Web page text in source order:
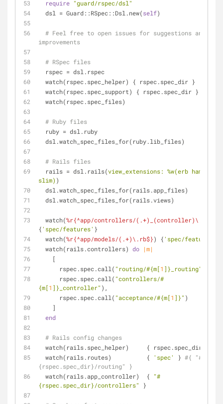
require "guard/rspec/dsl"
  dsl = Guard::RSpec::Dsl.new(
self)
# Feel free to open issues for suggestions and
improvements
# RSpec files
  rspec = dsl.rspec
  watch(rspec.spec_helper) { rspec.spec_dir }
  watch(rspec.spec_support) { rspec.spec_dir }
  watch(rspec.spec_files)
# Ruby files
  ruby = dsl.ruby
  dsl.watch_spec_files_for(ruby.lib_files)
# Rails files
  rails = dsl.rails(
view_extensions: %w(erb haml
slim) )
  dsl.watch_spec_files_for(rails.app_files)
  dsl.watch_spec_files_for(rails.views)
  watch(
%r{^app/controllers/(.+)_(controller)\.rb$}
{'spec/features' }
  watch(
%r{^app/models/(.+)\.rb$}) {'spec/features'
  watch(rails.controllers)
do
|m|
    [
      rspec.spec.call(
"routing/#{m[1 ]} _routing"
      rspec.spec.call(
"controllers/#
{m[1 ]} _controller" ),
      rspec.spec.call(
"acceptance/#{m[1 ]}" )
    ]
end
# Rails config changes
  watch(rails.spec_helper)     { rspec.spec_dir }
  watch(rails.routes)          {
'spec' } #{ "#
{rspec.spec_dir}/routing" }
  watch(rails.app_controller)  {
"#
{rspec.spec_dir}/controllers" }